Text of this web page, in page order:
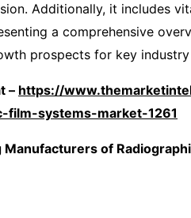
Additionally, it includes
a comprehensive
prospects for key industry
– https://
film-systems-market-1261
of